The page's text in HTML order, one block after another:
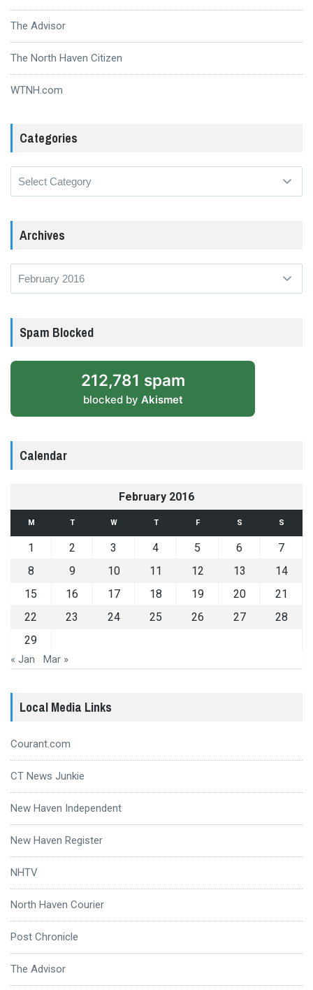
The Advisor
The North Haven Citizen
WTNH.com
Categories
Archives
Spam Blocked
212,781 spam
blocked by Akismet
Calendar
February 2016
M T W T F S S
1 2 3 4 5 6
7
8
9 10 11 12 13
14
15
16 17 18 19 20
21
22
23 24 25 26 27
28
29
« Jan Mar »
Local Media Links
Courant.com
CT News Junkie
New Haven Independent
New Haven Register
NHTV
North Haven Courier
Post Chronicle
The Advisor